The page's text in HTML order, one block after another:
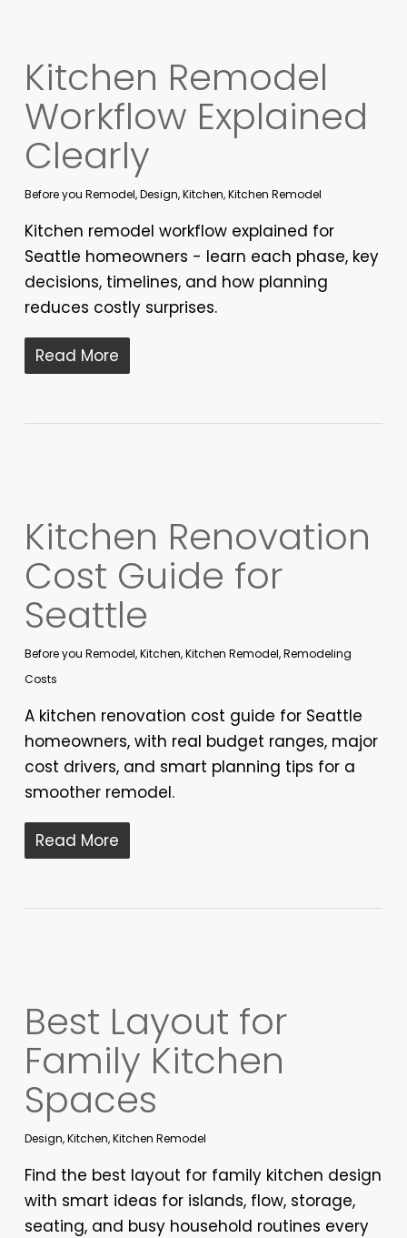
Kitchen Remodel
Workflow Explained
Clearly
Before you Remodel,Design,Kitchen,Kitchen Remodel
Kitchen remodel workflow explained for
Seattle homeowners - learn each phase, key
decisions, timelines, and how planning
reduces costly surprises.
Read More
Kitchen Renovation
Cost Guide for
Seattle
Before you Remodel,Kitchen,Kitchen Remodel,Remodeling
Costs
A kitchen renovation cost guide for Seattle
homeowners, with real budget ranges, major
cost drivers, and smart planning tips for a
smoother remodel.
Read More
Best Layout for
Family Kitchen
Spaces
Design,Kitchen,Kitchen Remodel
Find the best layout for family kitchen design
with smart ideas for islands, flow, storage,
seating, and busy household routines every